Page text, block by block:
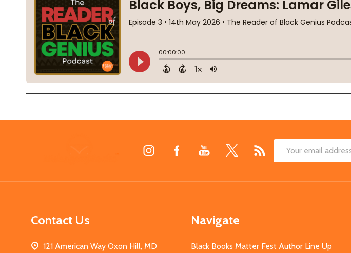
Email
Contact Us
121 American Way Oxon Hill, MD
Navigate
Black Books Matter Fest Author Line Up